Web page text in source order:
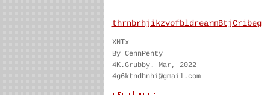
thrnbrhjikzvofbldrearmBtjCribeg
XNTx
By CennPenty
4K.Grubby. Mar, 2022
4g6ktndhnhi@gmail.com